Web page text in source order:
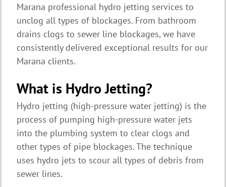
Marana professional hydro jetting services to
unclog all types of blockages. From bathroom
drains clogs to sewer line blockages, we have
consistently delivered exceptional results for our
Marana clients.
What is Hydro Jetting?
Hydro jetting (high-pressure water jetting) is the
process of pumping high-pressure water jets
into the plumbing system to clear clogs and
other types of pipe blockages. The technique
uses hydro jets to scour all types of debris from
sewer lines.